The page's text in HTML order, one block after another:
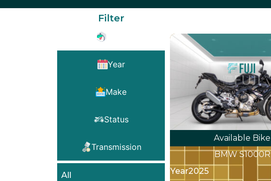
Filter
Year
Make
Status
Transmission
All
Available Bike
BMW S1000R
Year2025